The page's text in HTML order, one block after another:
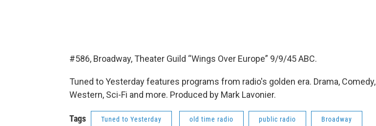
#586, Broadway, Theater Guild “Wings Over Europe” 9/9/45 ABC.
Tuned to Yesterday features programs from radio's golden era. Drama, Comedy,
Western, Sci-Fi and more. Produced by Mark Lavonier.
Tags Tuned to Yesterday old time radio public radio Broadway